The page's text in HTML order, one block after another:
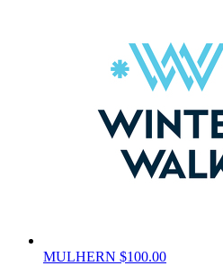
MULHERN $100.00